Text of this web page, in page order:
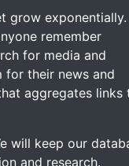
grow exponentially.
remember
for media and
for their news and
aggregates links
will keep our
and research.